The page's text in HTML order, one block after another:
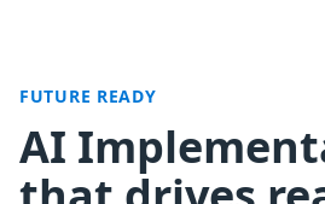
FUTURE READY
AI